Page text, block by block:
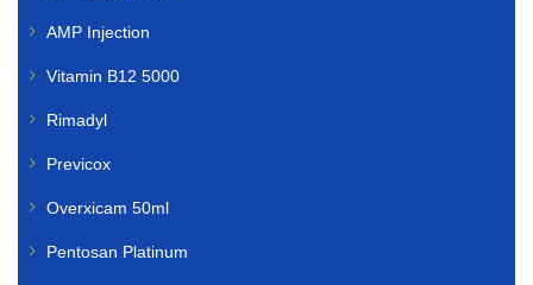
AMP Injection
Vitamin B12 5000
Rimadyl
Previcox
Overxicam 50ml
Pentosan Platinum